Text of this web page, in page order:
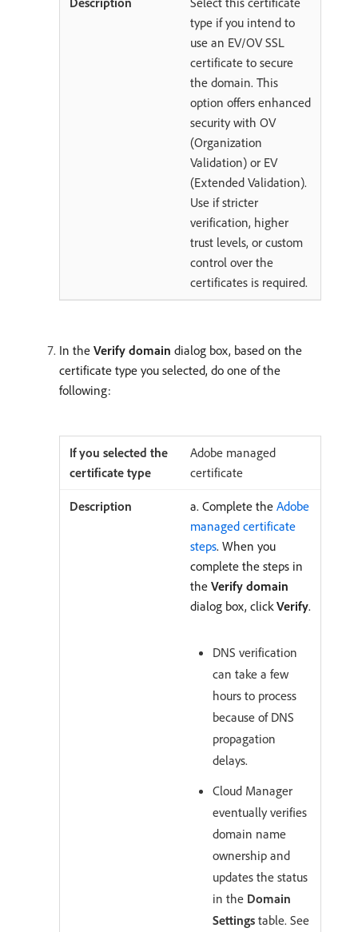
type if you intend to
use an EV/OV SSL
certificate to secure
the domain. This
option offers enhanced
security with OV
(Organization
Validation) or EV
(Extended Validation).
Use if stricter
verification, higher
trust levels, or custom
control over the
certificates is required.
In the Verify domain dialog box, based on the
certificate type you selected, do one of the
following:
Adobe managed
certificate
a. Complete the Adobe
managed certificate
steps. When you
complete the steps in
the Verify domain
dialog box, clickVerify.
DNS verification
can take a few
hours to process
because of DNS
propagation
delays.
Cloud Manager
eventually verifies
domain name
ownership and
updates the status
in the Domain
Settings table. See